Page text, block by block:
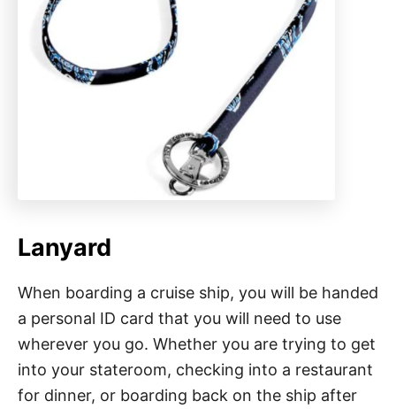
Lanyard
When boarding a cruise ship, you will be handed
a personal ID card that you will need to use
wherever you go. Whether you are trying to get
into your stateroom, checking into a restaurant
for dinner, or boarding back on the ship after